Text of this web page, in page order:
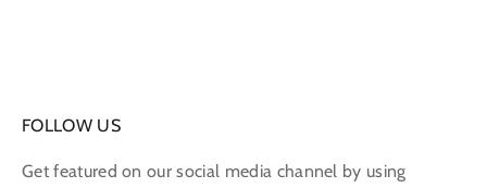
FOLLOW US
Get featured on our social media channel by using